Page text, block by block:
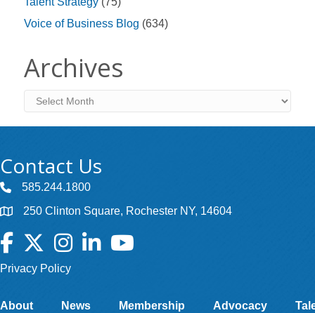
Voice of Business Blog (634)
Archives
Archives
Contact Us
585.244.1800
250 Clinton Square, Rochester NY, 14604
Facebook
TwitterInstagramLinkedInYouTube
Privacy Policy
About News Membership Advocacy